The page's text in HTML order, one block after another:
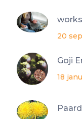
20
Goji
18